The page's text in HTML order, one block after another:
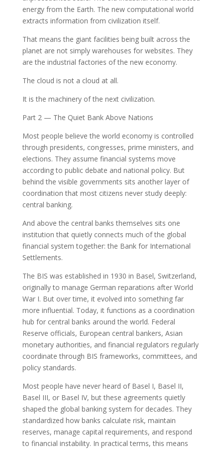
energy from the Earth. The new computational world
extracts information from civilization itself.
That means the giant facilities being built across the
planet are not simply warehouses for websites. They
are the industrial factories of the new economy.
The cloud is not a cloud at all.
It is the machinery of the next civilization.
Part 2 — The Quiet Bank Above Nations
Most people believe the world economy is controlled
through presidents, congresses, prime ministers, and
elections. They assume financial systems move
according to public debate and national policy. But
behind the visible governments sits another layer of
coordination that most citizens never study deeply:
central banking.
And above the central banks themselves sits one
institution that quietly connects much of the global
financial system together: the Bank for International
Settlements.
The BIS was established in 1930 in Basel, Switzerland,
originally to manage German reparations after World
War I. But over time, it evolved into something far
more influential. Today, it functions as a coordination
hub for central banks around the world. Federal
Reserve officials, European central bankers, Asian
monetary authorities, and financial regulators regularly
coordinate through BIS frameworks, committees, and
policy standards.
Most people have never heard of Basel I, Basel II,
Basel III, or Basel IV, but these agreements quietly
shaped the global banking system for decades. They
standardized how banks calculate risk, maintain
reserves, manage capital requirements, and respond
to financial instability. In practical terms, this means